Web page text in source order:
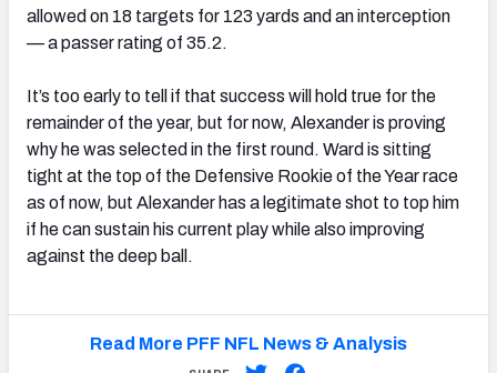
allowed on 18 targets for 123 yards and an interception
— a passer rating of 35.2.
It’s too early to tell if that success will hold true for the
remainder of the year, but for now, Alexander is proving
why he was selected in the first round. Ward is sitting
tight at the top of the Defensive Rookie of the Year race
as of now, but Alexander has a legitimate shot to top him
if he can sustain his current play while also improving
against the deep ball.
Read More PFF NFL News & Analysis